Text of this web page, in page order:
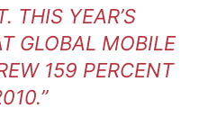
THIS YEAR’S
GLOBAL MOBILE
159 PERCENT